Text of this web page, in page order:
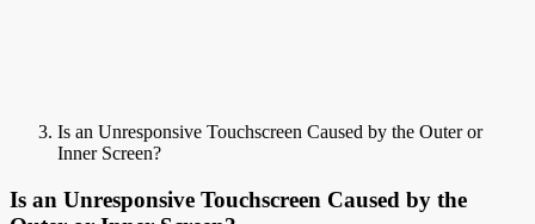
Is an Unresponsive Touchscreen Caused by the Outer or
Inner Screen?
Is an Unresponsive Touchscreen Caused by the